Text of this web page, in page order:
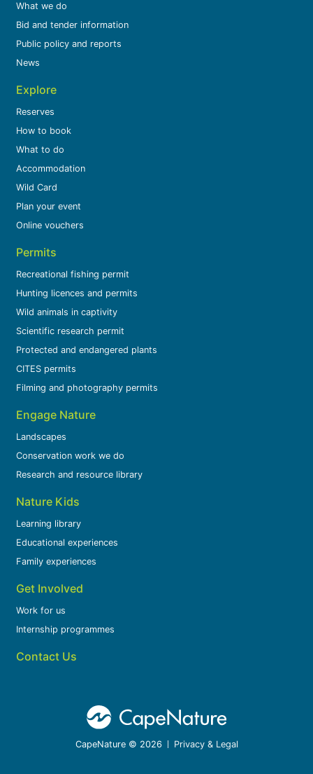
What we do
Bid and tender information
Public policy and reports
News
Explore
Reserves
How to book
What to do
Accommodation
Wild Card
Plan your event
Online vouchers
Permits
Recreational fishing permit
Hunting licences and permits
Wild animals in captivity
Scientific research permit
Protected and endangered plants
CITES permits
Filming and photography permits
Engage Nature
Landscapes
Conservation work we do
Research and resource library
Nature Kids
Learning library
Educational experiences
Family experiences
Get Involved
Work for us
Internship programmes
Contact Us
CapeNature © 2026 Privacy & Legal